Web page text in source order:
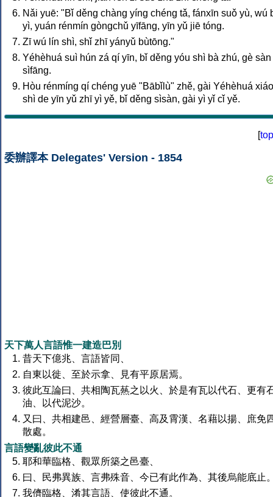
Nǎi yuē: "Bǐ děng chàng yíng chéng tǎ, fánxīn suǒ yù, wú
yì, yuán rénmín gòngchǔ yīfāng, yīn yǔ jiē tóng.
Zī wú lín shì, shǐ zhī yányǔ bùtōng."
Yéhèhuá suì hún zá qí yīn, bǐ děng yóu shì bà zhú, gè sàn
sìfāng.
Hòu rénmíng qí chéng yuē "Bābǐlù" zhě, gài Yéhèhuá
shì de yīn yǔ zhī yì yě, bǐ děng sìsàn, gài yì yǐ cǐ yě.
[top
委辦譯本 Delegates' Version - 1854
天下萬人言語惟一建造巴別
昔天下億兆、言語皆同、
自東以徙、至於示拿、見有平原居焉。
彼此互論曰、共相陶瓦爇之以火、於是有瓦以代石、更有
油、以代泥沙。
又曰、共相建邑、經營層臺、高及霄漢、名藉以揚、庶免
散處。
言語變亂彼此不通
耶和華臨格、觀眾所築之邑臺、
曰、民弗異族、言弗殊音、今已有此作為、其後烏能底止
我儕臨格、淆其言語、使彼此不通。